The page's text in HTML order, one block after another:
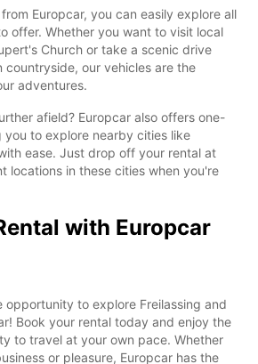
Europcar, you can easily explore all
offer. Whether you want to visit local
Church or take a scenic drive
countryside, our vehicles are the
adventures.
afield? Europcar also offers one-
you to explore nearby cities like
ease. Just drop off your rental at
locations in these cities when you're
with Europcar
opportunity to explore Freilassing and
Book your rental today and enjoy the
to travel at your own pace. Whether
or pleasure, Europcar has the